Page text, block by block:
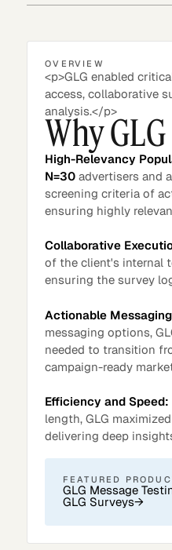
Asset Managers and
Mutual Funds
Expert Content Library
Expert Content Feed
OVERVIEW
<p>GLG enabled
access, collaborative
analysis.</p>
Why GLG
High-Relevancy
N=30 advertisers and
screening criteria of
ensuring highly
Collaborative
of the client's internal
ensuring the survey
Actionable
messaging options,
needed to transition
campaign-ready
Efficiency and Speed:
length, GLG
delivering deep
FEATURED
GLG Message
GLG Surveys→